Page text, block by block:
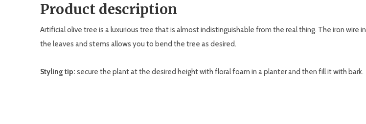
Product description
Artificial olive tree is a luxurious tree that is almost indistinguishable from the real thing. The iron wire in
the leaves and stems allows you to bend the tree as desired.
Styling tip: secure the plant at the desired height with floral foam in a planter and then fill it with bark.